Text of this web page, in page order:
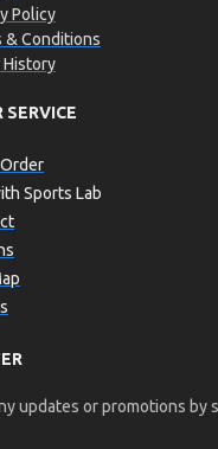
Policy
& Conditions
SERVICE
Sports Lab
updates or promotions by